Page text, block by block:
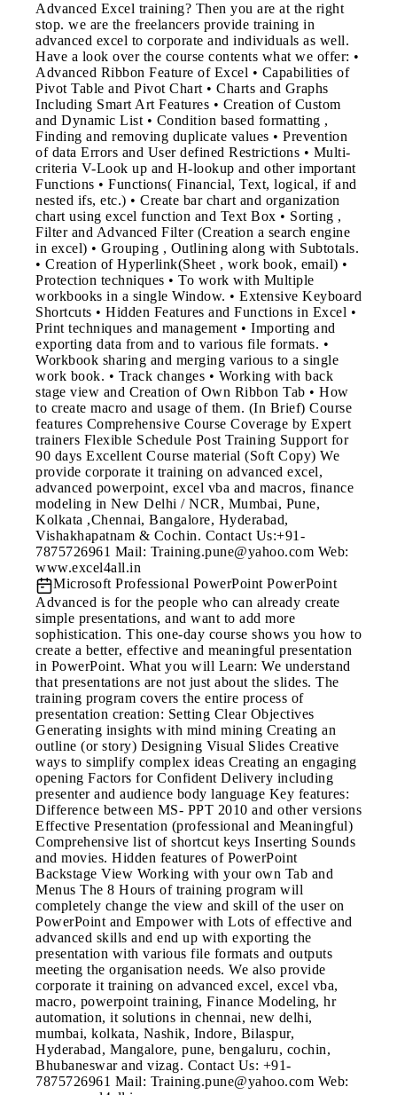
Advanced Excel training? Then you are at the right
stop. we are the freelancers provide training in
advanced excel to corporate and individuals as well.
Have a look over the course contents what we offer: •
Advanced Ribbon Feature of Excel • Capabilities of
Pivot Table and Pivot Chart • Charts and Graphs
Including Smart Art Features • Creation of Custom
and Dynamic List • Condition based formatting ,
Finding and removing duplicate values • Prevention
of data Errors and User defined Restrictions • Multi-
criteria V-Look up and H-lookup and other important
Functions • Functions( Financial, Text, logical, if and
nested ifs, etc.) • Create bar chart and organization
chart using excel function and Text Box • Sorting ,
Filter and Advanced Filter (Creation a search engine
in excel) • Grouping , Outlining along with Subtotals.
• Creation of Hyperlink(Sheet , work book, email) •
Protection techniques • To work with Multiple
workbooks in a single Window. • Extensive Keyboard
Shortcuts • Hidden Features and Functions in Excel •
Print techniques and management • Importing and
exporting data from and to various file formats. •
Workbook sharing and merging various to a single
work book. • Track changes • Working with back
stage view and Creation of Own Ribbon Tab • How
to create macro and usage of them. (In Brief) Course
features Comprehensive Course Coverage by Expert
trainers Flexible Schedule Post Training Support for
90 days Excellent Course material (Soft Copy) We
provide corporate it training on advanced excel,
advanced powerpoint, excel vba and macros, finance
modeling in New Delhi / NCR, Mumbai, Pune,
Kolkata ,Chennai, Bangalore, Hyderabad,
Vishakhapatnam & Cochin. Contact Us:+91-
7875726961 Mail: Training.pune@yahoo.com Web:
www.excel4all.in
Microsoft Professional PowerPoint PowerPoint
Advanced is for the people who can already create
simple presentations, and want to add more
sophistication. This one-day course shows you how to
create a better, effective and meaningful presentation
in PowerPoint. What you will Learn: We understand
that presentations are not just about the slides. The
training program covers the entire process of
presentation creation: Setting Clear Objectives
Generating insights with mind mining Creating an
outline (or story) Designing Visual Slides Creative
ways to simplify complex ideas Creating an engaging
opening Factors for Confident Delivery including
presenter and audience body language Key features:
Difference between MS- PPT 2010 and other versions
Effective Presentation (professional and Meaningful)
Comprehensive list of shortcut keys Inserting Sounds
and movies. Hidden features of PowerPoint
Backstage View Working with your own Tab and
Menus The 8 Hours of training program will
completely change the view and skill of the user on
PowerPoint and Empower with Lots of effective and
advanced skills and end up with exporting the
presentation with various file formats and outputs
meeting the organisation needs. We also provide
corporate it training on advanced excel, excel vba,
macro, powerpoint training, Finance Modeling, hr
automation, it solutions in chennai, new delhi,
mumbai, kolkata, Nashik, Indore, Bilaspur,
Hyderabad, Mangalore, pune, bengaluru, cochin,
Bhubaneswar and vizag. Contact Us: +91-
7875726961 Mail: Training.pune@yahoo.com Web: